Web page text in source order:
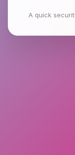
A quick